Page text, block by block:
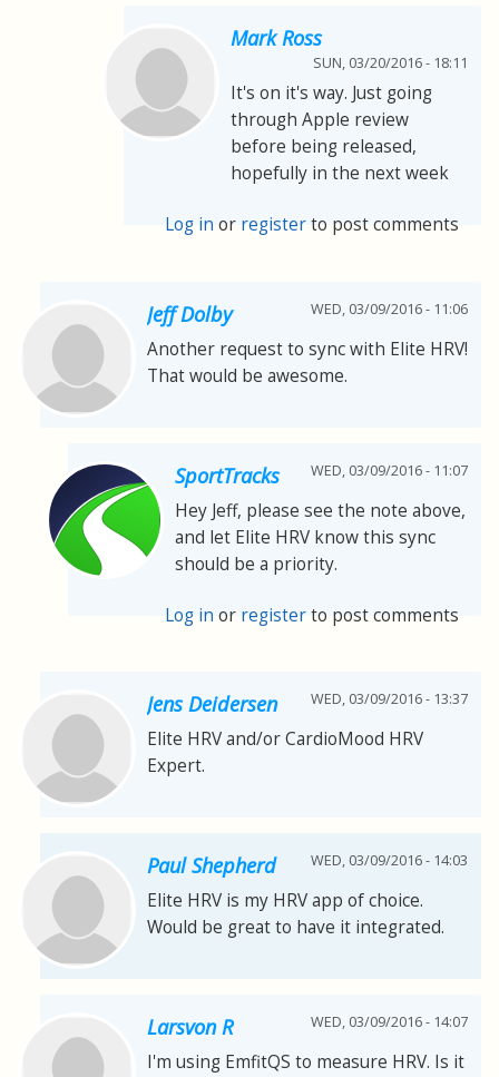
Mark Ross
SUN, 03/20/2016 - 18:11
It's on it's way. Just going
through Apple review
before being released,
hopefully in the next week
Log in or registerto post comments
Jeff Dolby WED, 03/09/2016 - 11:06
Another request to sync with Elite HRV!
That would be awesome.
SportTracks WED, 03/09/2016 - 11:07
Hey Jeff, please see the note above,
and let Elite HRV know this sync
should be a priority.
Log in or registerto post comments
Jens Deidersen WED, 03/09/2016 - 13:37
Elite HRV and/or CardioMood HRV
Expert.
Paul Shepherd WED, 03/09/2016 - 14:03
Elite HRV is my HRV app of choice.
Would be great to have it integrated.
Larsvon R WED, 03/09/2016 - 14:07
I'm using EmfitQS to measure HRV. Is it